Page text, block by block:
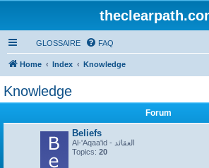
GLOSSAIRE FAQ
Home Index Knowledge
Knowledge
Forum
Beliefs
Al-'Aqaa'id - العقائد
Topics: 20